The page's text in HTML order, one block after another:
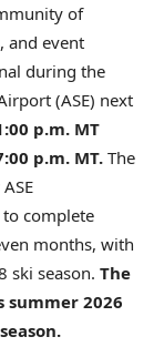
of
and event
during the
(ASE) next
p.m. MT
p.m. MT. The
complete
months, with
ski season. The
2026